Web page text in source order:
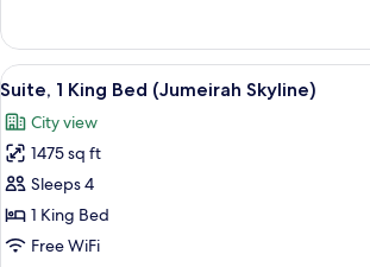
1
King
Bed,
View
View
all
photos
for
Suite,
1
King
A hotel room
8
Suite, 1 King Bed (Jumeirah Skyline)
City view
1475 sq ft
Sleeps 4
1 King Bed
Free WiFi